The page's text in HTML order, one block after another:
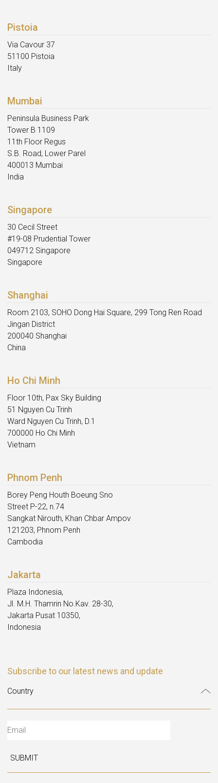
Pistoia
Via Cavour 37
51100 Pistoia
Italy
Mumbai
Peninsula Business Park
Tower B 1109
11th Floor Regus
S.B. Road, Lower Parel
400013 Mumbai
India
Singapore
30 Cecil Street
#19-08 Prudential Tower
049712 Singapore
Singapore
Shanghai
Room 2103, SOHO Dong Hai Square, 299 Tong Ren Road
Jingan District
200040 Shanghai
China
Ho Chi Minh
Floor 10th, Pax Sky Building
51 Nguyen Cu Trinh
Ward Nguyen Cu Trinh, D.1
700000 Ho Chi Minh
Vietnam
Phnom Penh
Borey Peng Houth Boeung Sno
Street P-22, n.74
Sangkat Nirouth, Khan Chbar Ampov
121203, Phnom Penh
Cambodia
Jakarta
Plaza Indonesia,
Jl. M.H. Thamrin No.Kav. 28-30,
Jakarta Pusat 10350,
Indonesia
Subscribe to our latest news and update
SUBMIT